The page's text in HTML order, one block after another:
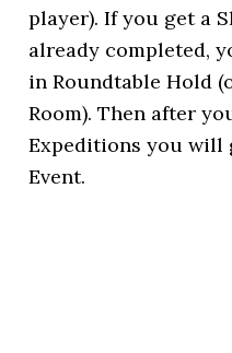
player). If you get a
already completed,
in Roundtable Hold
Room). Then after
Expeditions you will
Event.